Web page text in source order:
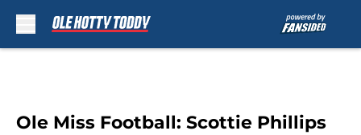
Ole Miss Football: Scottie Phillips